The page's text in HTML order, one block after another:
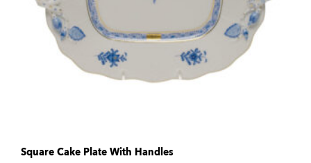
Square Cake Plate With Handles